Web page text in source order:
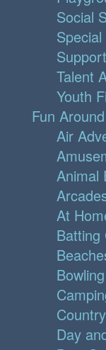
Social
Talent
Youth
Fun
Air
Animal
At
Batting
Bowling
Day